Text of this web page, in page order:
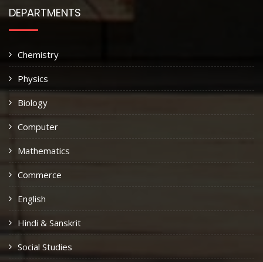
DEPARTMENTS
Chemistry
Physics
Biology
Computer
Mathematics
Commerce
English
Hindi & Sanskrit
Social Studies